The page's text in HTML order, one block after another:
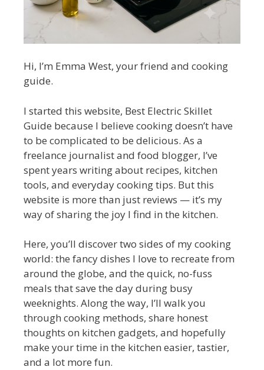
Hi, I’m Emma West, your friend and cooking
guide.
I started this website, Best Electric Skillet
Guide because I believe cooking doesn’t have
to be complicated to be delicious. As a
freelance journalist and food blogger, I’ve
spent years writing about recipes, kitchen
tools, and everyday cooking tips. But this
website is more than just reviews — it’s my
way of sharing the joy I find in the kitchen.
Here, you’ll discover two sides of my cooking
world: the fancy dishes I love to recreate from
around the globe, and the quick, no-fuss
meals that save the day during busy
weeknights. Along the way, I’ll walk you
through cooking methods, share honest
thoughts on kitchen gadgets, and hopefully
make your time in the kitchen easier, tastier,
and a lot more fun.